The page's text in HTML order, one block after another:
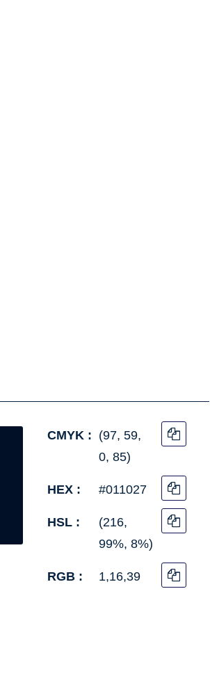
CMYK : (97, 59,
0, 85)
HEX : #011027
HSL :
(216,
99%, 8%)
RGB : 1,16,39